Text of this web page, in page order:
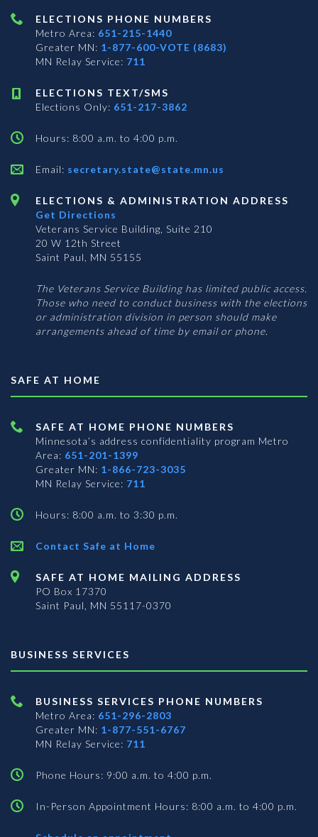
ELECTIONS PHONE NUMBERS
Metro Area: 651-215-1440
Greater MN: 1-877-600-VOTE (8683)
MN Relay Service: 711
ELECTIONS TEXT/SMS
Elections Only: 651-217-3862
Hours: 8:00 a.m. to 4:00 p.m.
Email: secretary.state@state.mn.us
ELECTIONS & ADMINISTRATION ADDRESS
Get Directions
Veterans Service Building, Suite 210
20 W 12th Street
Saint Paul, MN 55155
The Veterans Service Building has limited public access.
Those who need to conduct business with the elections
or administration division in person should make
arrangements ahead of time by email or phone.
SAFE AT HOME
SAFE AT HOME PHONE NUMBERS
Minnesota’s address confidentiality program Metro
Area: 651-201-1399
Greater MN: 1-866-723-3035
MN Relay Service: 711
Hours: 8:00 a.m. to 3:30 p.m.
Contact Safe at Home
SAFE AT HOME MAILING ADDRESS
PO Box 17370
Saint Paul, MN 55117-0370
BUSINESS SERVICES
BUSINESS SERVICES PHONE NUMBERS
Metro Area: 651-296-2803
Greater MN: 1-877-551-6767
MN Relay Service: 711
Phone Hours: 9:00 a.m. to 4:00 p.m.
In-Person Appointment Hours: 8:00 a.m. to 4:00 p.m.